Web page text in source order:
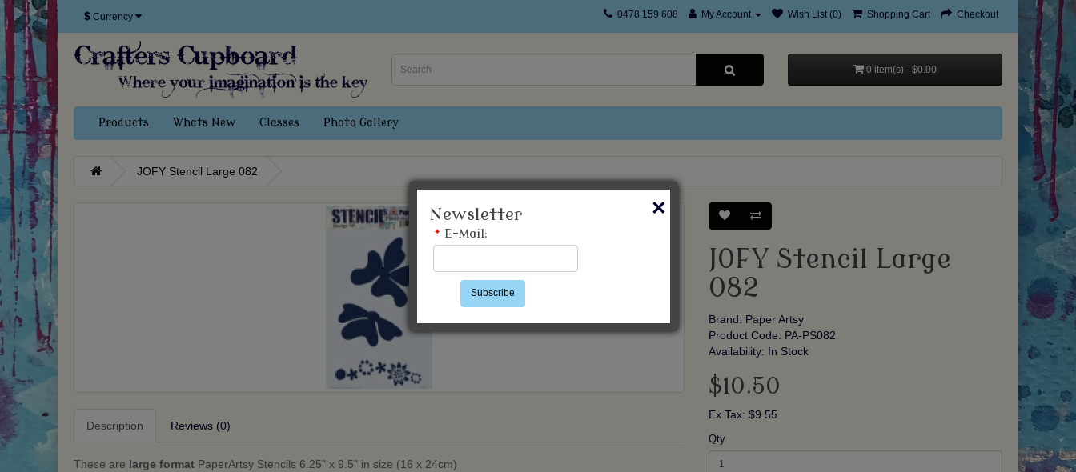
$ Currency 0478 159 608 My Account Wish List (0) Shopping Cart Checkout
0 item(s) - $0.00
Products Whats New Classes Photo Gallery
JOFY Stencil Large 082
Description Reviews (0)
These are large format PaperArtsy Stencils 6.25" x 9.5" in size (16 x 24cm)
JOFY Stencil Large
082
Brand: Paper Artsy
Product Code: PA-PS082
Availability: In Stock
$10.50
Ex Tax: $9.55
Qty
Newsletter ×
* E-Mail:
Subscribe